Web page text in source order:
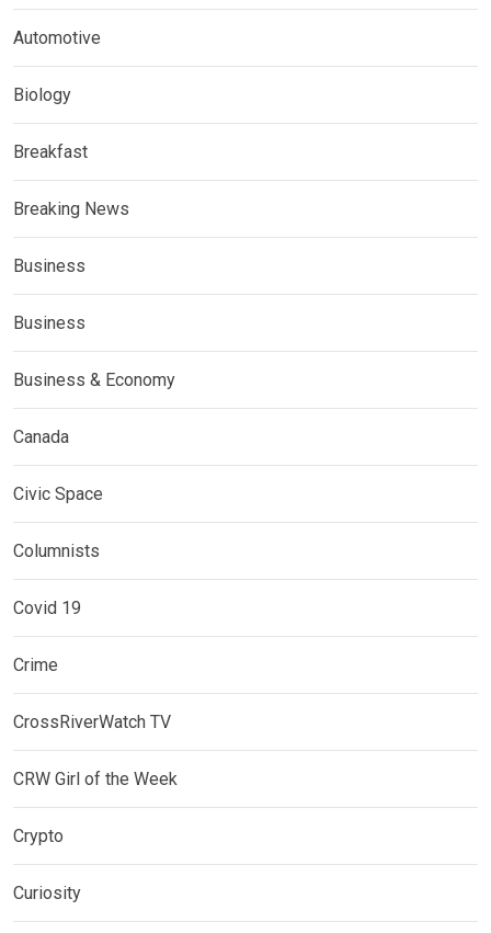
Automotive
Biology
Breakfast
Breaking News
Business
Business
Business & Economy
Canada
Civic Space
Columnists
Covid 19
Crime
CrossRiverWatch TV
CRW Girl of the Week
Crypto
Curiosity